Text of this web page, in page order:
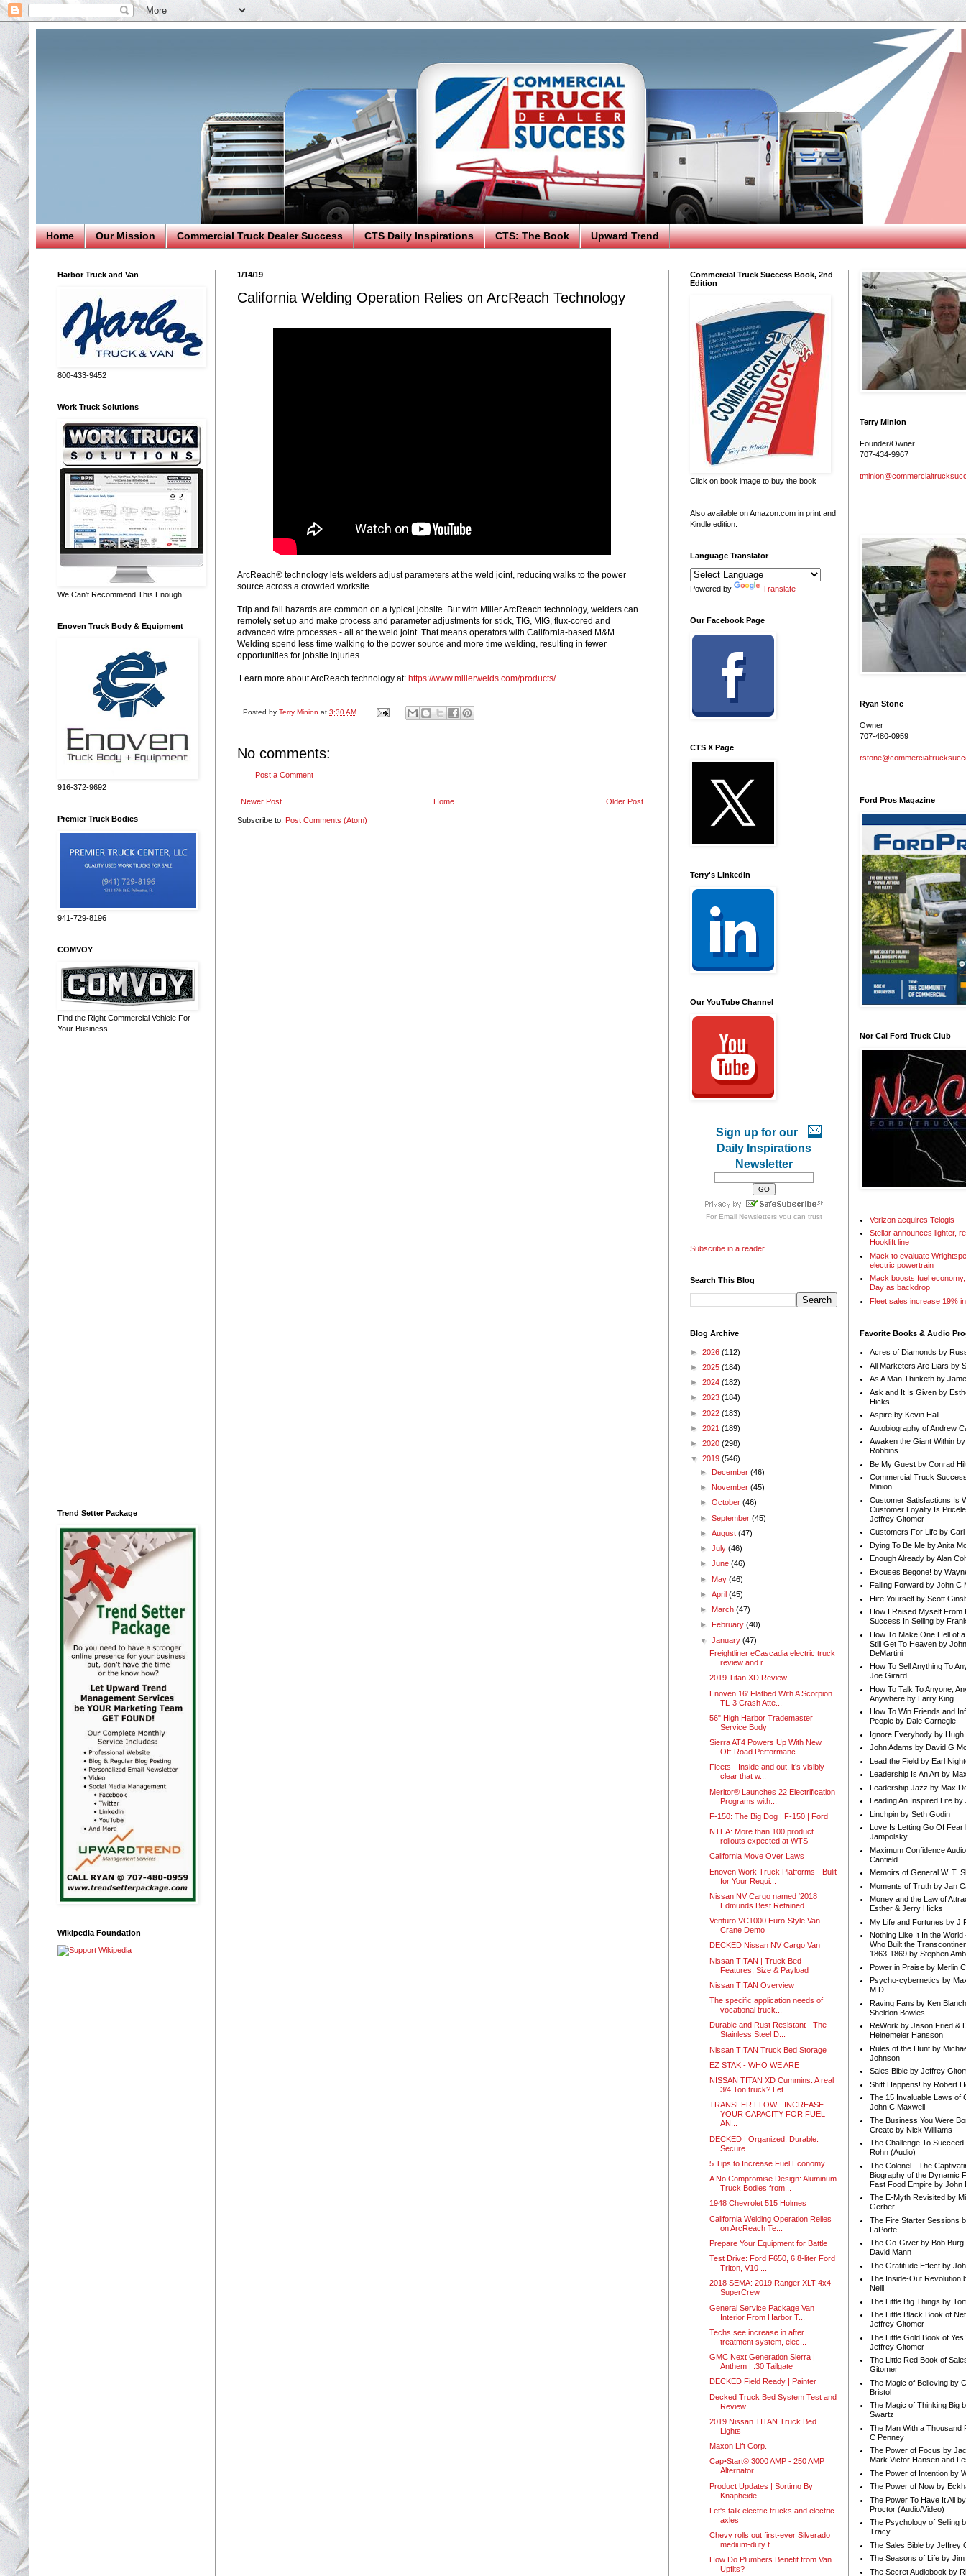
Home Our Mission Commercial Truck Dealer Success CTS Daily Inspirations CTS: The Book Upward Trend
1/14/19
California Welding Operation Relies on ArcReach Technology
ArcReach® technology lets welders adjust parameters at the weld joint, reducing walks to the power
source across a crowded worksite.
Trip and fall hazards are common on a typical jobsite. But with Miller ArcReach technology, welders can
remotely set up and make process and parameter adjustments for stick, TIG, MIG, flux-cored and
advanced wire processes - all at the weld joint. That means operators with California-based M&M
Welding spend less time walking to the power source and more time welding, resulting in fewer
opportunities for jobsite injuries.
Learn more about ArcReach technology at: https://www.millerwelds.com/products/...
Posted by Terry Minion at 3:30 AM
No comments:
Post a Comment
Newer Post Older Post
Home
Subscribe to: Post Comments (Atom)
Harbor Truck and Van
800-433-9452
Work Truck Solutions
We Can't Recommend This Enough!
Enoven Truck Body & Equipment
916-372-9692
Premier Truck Bodies
941-729-8196
COMVOY
Find the Right Commercial Vehicle For
Your Business
Trend Setter Package
Wikipedia Foundation
Commercial Truck Success Book, 2nd
Edition
Click on book image to buy the book
Also available on Amazon.com in print and
Kindle edition.
Language Translator
Powered by Translate
Our Facebook Page
CTS X Page
Terry's LinkedIn
Our YouTube Channel
Sign up for our
Daily Inspirations
Newsletter
For Email Newslettersyou can trust
Subscribe in a reader
Search This Blog
Blog Archive
► 2026 (112)
► 2025 (184)
► 2024 (182)
► 2023 (184)
► 2022 (183)
► 2021 (189)
► 2020 (298)
▼ 2019 (546)
► December(46)
► November(45)
►October(46)
►September(45)
►August(47)
►July(46)
►June(46)
► May(46)
►April(45)
► March(47)
►
February(40)
▼January(47)
Freightliner eCascadia electric truck
review and r...
2019 Titan XD Review
Enoven 16' Flatbed With A Scorpion
TL-3 Crash Atte...
56" High Harbor Trademaster
Service Body
Sierra AT4 Powers Up With New
Off-Road Performanc...
Fleets - Inside and out, it’s visibly
clear that w...
Meritor® Launches 22 Electrification
Programs with...
F-150: The Big Dog | F-150 | Ford
NTEA: More than 100 product
rollouts expected at WTS
California Move Over Laws
Enoven Work Truck Platforms - Bulit
for Your Requi...
Nissan NV Cargo named ‘2018
Edmunds Best Retained ...
Venturo VC1000 Euro-Style Van
Crane Demo
DECKED Nissan NV Cargo Van
Nissan TITAN | Truck Bed
Features, Size & Payload
Nissan TITAN Overview
The specific application needs of
vocational truck...
Durable and Rust Resistant - The
Stainless Steel D...
Nissan TITAN Truck Bed Storage
EZ STAK - WHO WE ARE
NISSAN TITAN XD Cummins. A real
3/4 Ton truck? Let...
TRANSFER FLOW - INCREASE
YOUR CAPACITY FOR FUEL
AN...
DECKED | Organized. Durable.
Secure.
5 Tips to Increase Fuel Economy
A No Compromise Design: Aluminum
Truck Bodies from...
1948 Chevrolet 515 Holmes
California Welding Operation Relies
on ArcReach Te...
Prepare Your Equipment for Battle
Test Drive: Ford F650, 6.8-liter Ford
Triton, V10 ...
2018 SEMA: 2019 Ranger XLT 4x4
SuperCrew
General Service Package Van
Interior From Harbor T...
Techs see increase in after
treatment system, elec...
GMC Next Generation Sierra |
Anthem | :30 Tailgate
DECKED Field Ready | Painter
Decked Truck Bed System Test and
Review
2019 Nissan TITAN Truck Bed
Lights
Maxon Lift Corp.
Cap•Start® 3000 AMP - 250 AMP
Alternator
Product Updates | Sortimo By
Knapheide
Let's talk electric trucks and electric
axles
Chevy rolls out first-ever Silverado
medium-duty t...
How Do Plumbers Benefit from Van
Upfits?
Terry Minion
Founder/Owner
707-434-9967
Ryan Stone
Owner
707-480-0959
Ford Pros Magazine
Nor Cal Ford Truck Club
Verizon acquires Telogis
Stellar announces lighter,
Hooklift line
Mack to evaluate
electric powertrain
Mack boosts fuel
Day as backdrop
Fleet sales increase 19%
Favorite Books & Audio
Acres of Diamonds by
All Marketers Are Liars by
As A Man Thinketh by
Ask and It Is Given by
Hicks
Aspire by Kevin Hall
Autobiography of Andrew
Awaken the Giant Within
Robbins
Be My Guest by Conrad
Commercial Truck
Minion
Customer Satisfactions Is
Customer Loyalty Is
Jeffrey Gitomer
Customers For Life by Carl
Dying To Be Me by Anita
Enough Already by Alan
Excuses Begone! by
Failing Forward by John C
Hire Yourself by Scott
How I Raised Myself From
Success In Selling by
How To Make One Hell of
Still Get To Heaven by
DeMartini
How To Sell Anything To
Joe Girard
How To Talk To Anyone,
Anywhere by Larry King
How To Win Friends and
People by Dale Carnegie
Ignore Everybody by Hugh
John Adams by David G
Lead the Field by Earl
Leadership Is An Art by
Leadership Jazz by Max
Leading An Inspired Life by
Linchpin by Seth Godin
Love Is Letting Go Of Fear
Jampolsky
Maximum Confidence
Canfield
Memoirs of General W. T.
Moments of Truth by Jan
Money and the Law of
Esther & Jerry Hicks
My Life and Fortunes by J
Nothing Like It In the World
Who Built the
1863-1869 by Stephen
Power in Praise by Merlin
Psycho-cybernetics by
M.D.
Raving Fans by Ken
Sheldon Bowles
ReWork by Jason Fried &
Heinemeier Hansson
Rules of the Hunt by
Johnson
Sales Bible by Jeffrey
Shift Happens! by Robert
The 15 Invaluable Laws of
John C Maxwell
The Business You Were
Create by Nick Williams
The Challenge To Succeed
Rohn (Audio)
The Colonel - The
Biography of the Dynamic
Fast Food Empire by John
The E-Myth Revisited by
Gerber
The Fire Starter Sessions
LaPorte
The Go-Giver by Bob Burg
David Mann
The Gratitude Effect by
The Inside-Out Revolution
Neill
The Little Big Things by
The Little Black Book of
Jeffrey Gitomer
The Little Gold Book of
Jeffrey Gitomer
The Little Red Book of
Gitomer
The Magic of Believing by
Bristol
The Magic of Thinking Big
Swartz
The Man With a Thousand
C Penney
The Power of Focus by
Mark Victor Hansen and
The Power of Intention by
The Power of Now by
The Power To Have It All
Proctor (Audio/Video)
The Psychology of Selling
Tracy
The Sales Bible by Jeffrey
The Seasons of Life by Jim
The Secret Audiobook by